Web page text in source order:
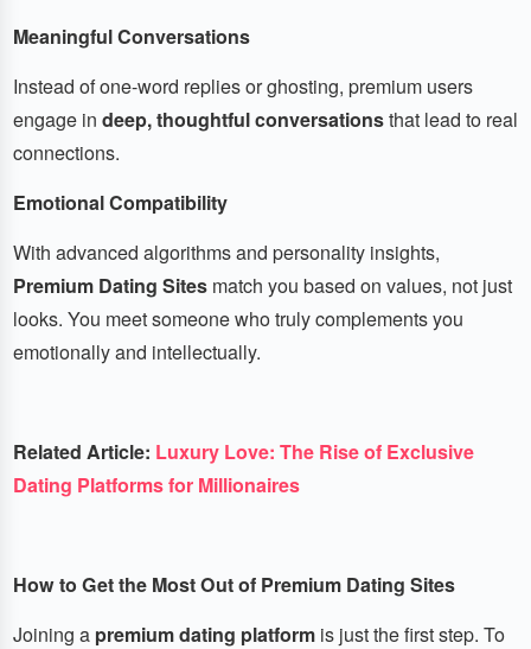
Meaningful Conversations
Instead of one-word replies or ghosting, premium users
engage in deep, thoughtful conversationsthat lead to real
connections.
Emotional Compatibility
With advanced algorithms and personality insights,
Premium Dating Sitesmatch you based on values, not just
looks. You meet someone who truly complements you
emotionally and intellectually.
Related Article: Luxury Love: The Rise of Exclusive
Dating Platforms for Millionaires
How to Get the Most Out of Premium Dating Sites
Joining a premium dating platformis just the first step. To